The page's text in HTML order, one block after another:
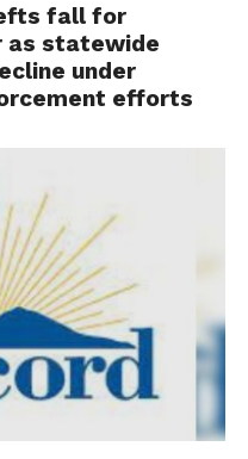
fall for
as statewide
under
efforts